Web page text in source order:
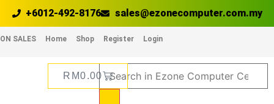
+6012-492-8176 sales@ezonecomputer.com.my
ON SALES Home Shop Register Login
RM0.00